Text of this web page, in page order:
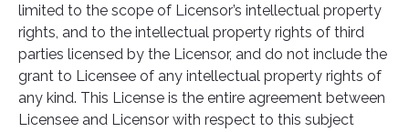
limited to the scope of Licensor’s intellectual property
rights, and to the intellectual property rights of third
parties licensed by the Licensor, and do not include the
grant to Licensee of any intellectual property rights of
any kind. This License is the entire agreement between
Licensee and Licensor with respect to this subject